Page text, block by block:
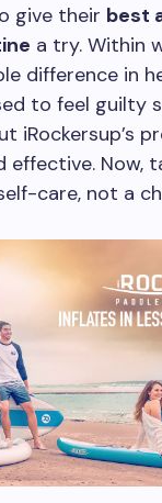
give their best
a try. Within
difference in
to feel guilty
iRockersup’s
effective. Now,
care, not a